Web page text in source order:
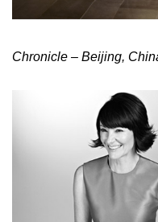
Chronicle – Beijing,